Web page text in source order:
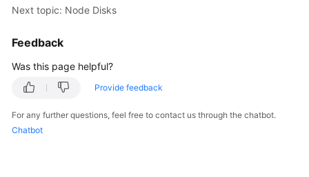
Started
User
Best
API
Next topic: Node Disks
Feedback
Was this page helpful?
Provide feedback
For any further questions, feel free to contact us through the chatbot.
Chatbot